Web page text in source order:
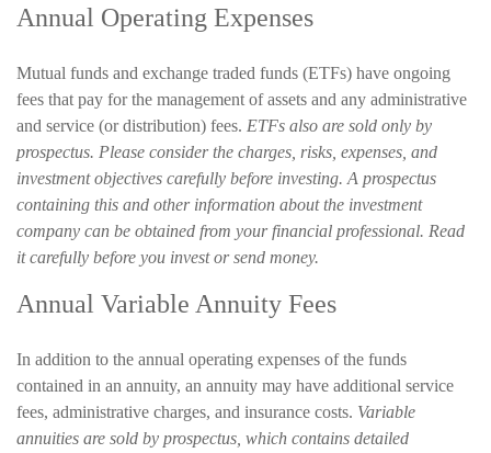
Annual Operating Expenses
Mutual funds and exchange traded funds (ETFs) have ongoing
fees that pay for the management of assets and any administrative
and service (or distribution) fees. ETFs also are sold only by
prospectus. Please consider the charges, risks, expenses, and
investment objectives carefully before investing. A prospectus
containing this and other information about the investment
company can be obtained from your financial professional. Read
it carefully before you invest or send money.
Annual Variable Annuity Fees
In addition to the annual operating expenses of the funds
contained in an annuity, an annuity may have additional service
fees, administrative charges, and insurance costs. Variable
annuities are sold by prospectus, which contains detailed